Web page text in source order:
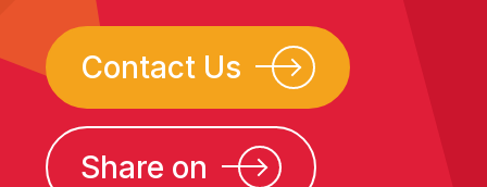
Contact Us
Share on